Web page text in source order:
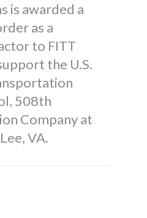
is awarded a
as a
to FITT
the U.S.
508th
Company at
VA.